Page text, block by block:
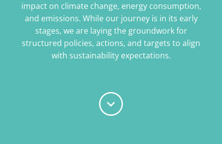
impact on climate change, energy consumption,
and emissions. While our journey is in its early
stages, we are laying the groundwork for
structured policies, actions, and targets to align
with sustainability expectations.